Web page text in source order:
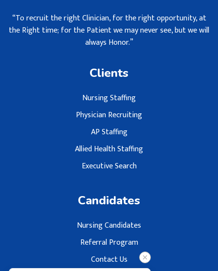
“To recruit the right Clinician, for the right opportunity, at
the Right time; for the Patient we may never see, but we will
always Honor.”
Clients
Nursing Staffing
Physician Recruiting
AP Staffing
Allied Health Staffing
Executive Search
Candidates
Nursing Candidates
Referral Program
Contact Us